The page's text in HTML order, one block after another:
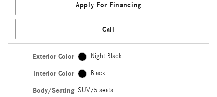
Apply For Financing
Call
Exterior Color Night Black
Interior Color Black
Body/Seating SUV/5 seats